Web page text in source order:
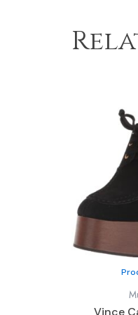
Vince